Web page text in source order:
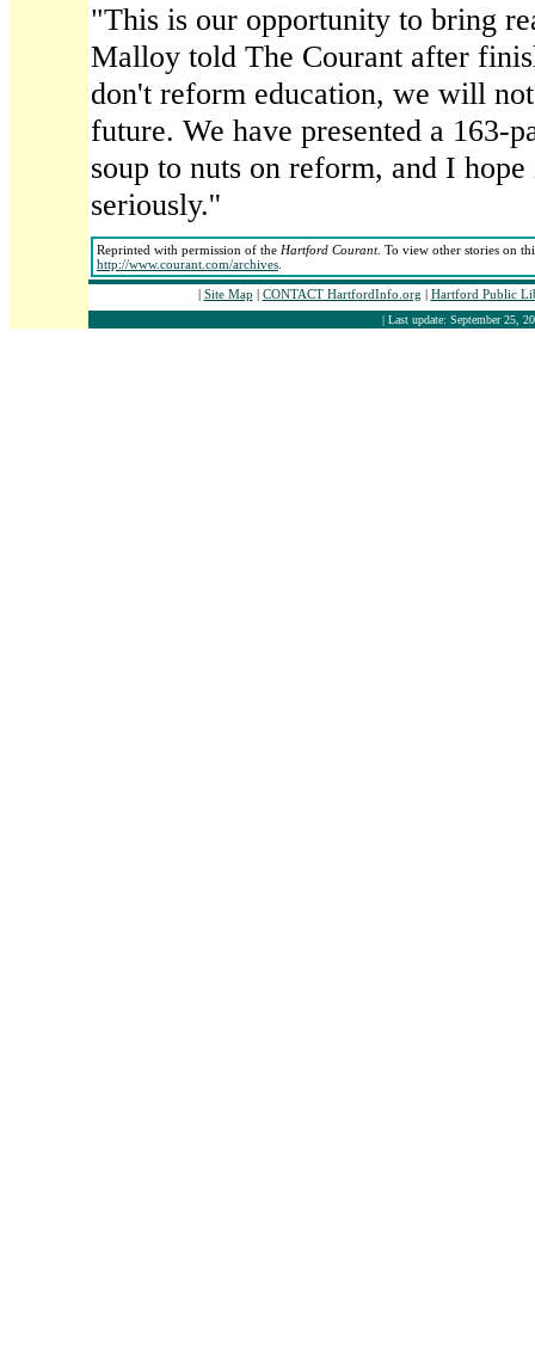
"This is our opportunity to bring
Malloy told The Courant after
don't reform education, we will
future. We have presented a 163-
soup to nuts on reform, and I
seriously.''
Reprinted with permission of the Hartford Courant. To view other stories on
http://www.courant.com/archives
| Site Map | CONTACT HartfordInfo.org | Hartford Public
| Last update: September 25,